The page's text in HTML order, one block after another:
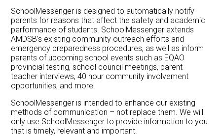
Careers at AMDSB
Pathways
SchoolMessenger is designed to automatically notify
parents for reasons that affect the safety and academic
performance of students. SchoolMessenger extends
AMDSB’s existing community outreach efforts and
emergency preparedness procedures, as well as inform
parents of upcoming school events such as EQAO
provincial testing, school council meetings, parent-
teacher interviews, 40 hour community involvement
opportunities, and more!
SchoolMessenger is intended to enhance our existing
methods of communication – not replace them. We will
only use SchoolMessenger to provide information to you
that is timely, relevant and important.